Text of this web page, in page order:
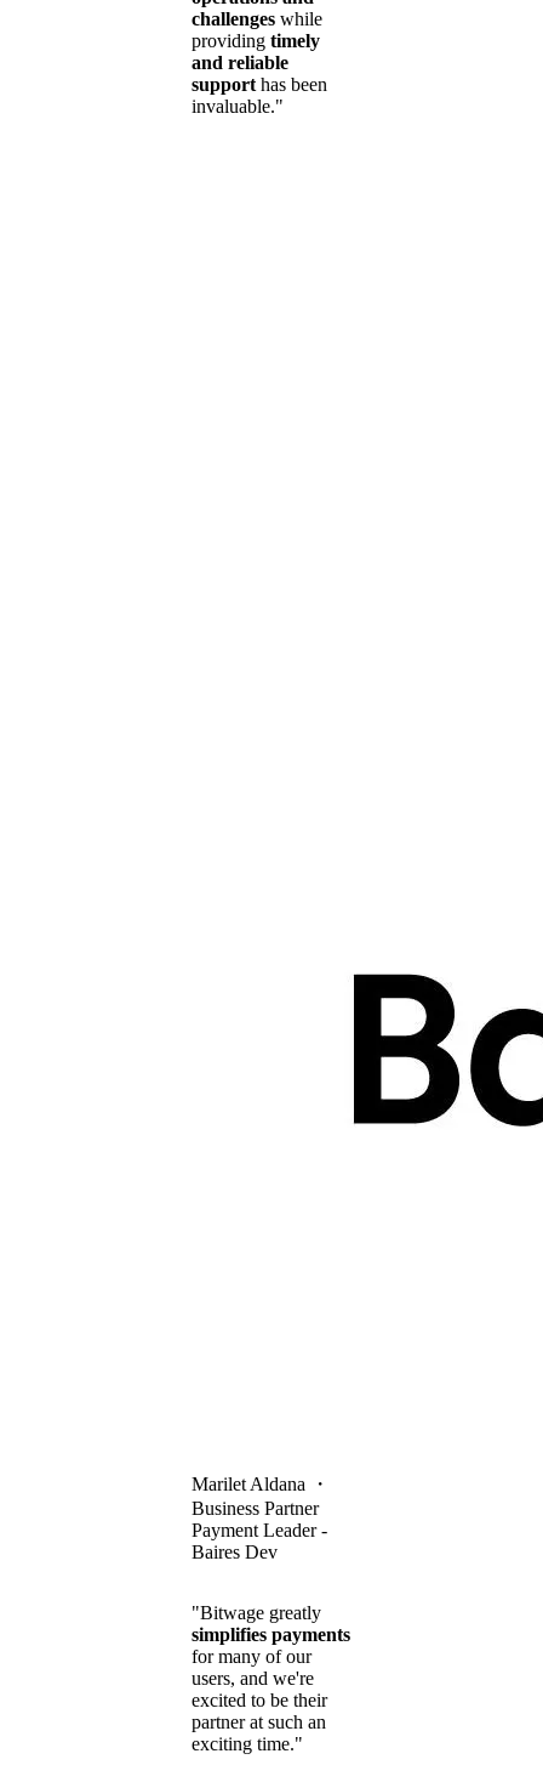
challenges while
providing timely
and reliable
support has been
invaluable."
Marilet Aldana ・
Business Partner
Payment Leader -
Baires Dev
"Bitwage greatly
simplifies payments
for many of our
users, and we're
excited to be their
partner at such an
exciting time."